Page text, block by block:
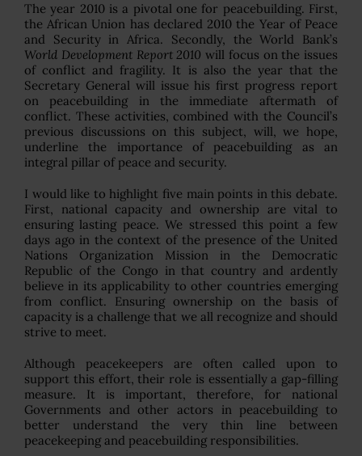
The year 2010 is a pivotal one for peacebuilding. First,
the African Union has declared 2010 the Year of Peace
and Security in Africa. Secondly, the World Bank’s
World Development Report 2010 will focus on the issues
of conflict and fragility. It is also the year that the
Secretary General will issue his first progress report
on peacebuilding in the immediate aftermath of
conflict. These activities, combined with the Council’s
previous discussions on this subject, will, we hope,
underline the importance of peacebuilding as an
integral pillar of peace and security.
I would like to highlight five main points in this debate.
First, national capacity and ownership are vital to
ensuring lasting peace. We stressed this point a few
days ago in the context of the presence of the United
Nations Organization Mission in the Democratic
Republic of the Congo in that country and ardently
believe in its applicability to other countries emerging
from conflict. Ensuring ownership on the basis of
capacity is a challenge that we all recognize and should
strive to meet.
Although peacekeepers are often called upon to
support this effort, their role is essentially a gap-filling
measure. It is important, therefore, for national
Governments and other actors in peacebuilding to
better understand the very thin line between
peacekeeping and peacebuilding responsibilities.